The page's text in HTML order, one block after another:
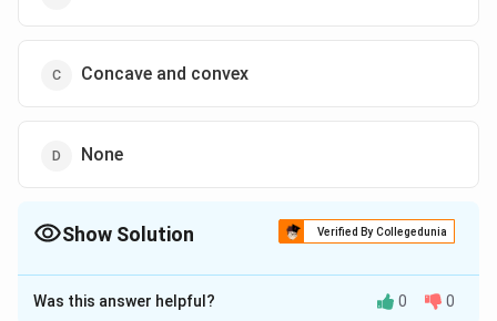
Concave and convex
None
Show Solution Verified By Collegedunia
The Correct Option isA
Solution and Explanation
Was this answer helpful? 0 0